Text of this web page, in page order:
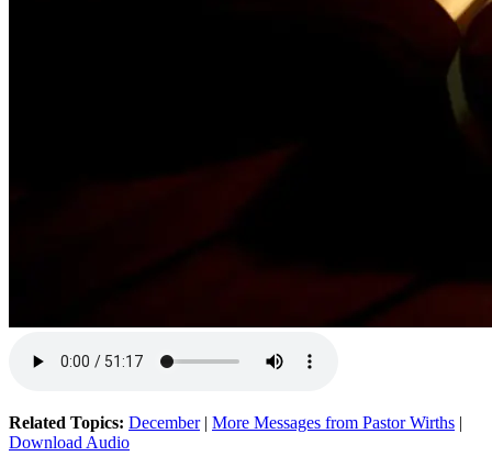
Related Topics: December| More Messages from Pastor Wirths |
Download Audio